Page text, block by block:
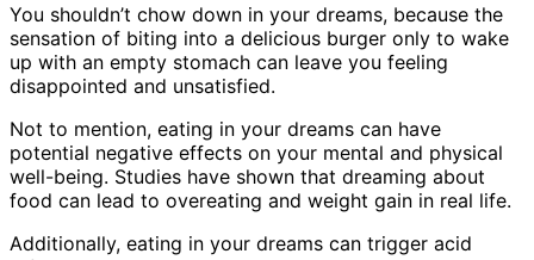
You shouldn’t chow down in your dreams, because the
sensation of biting into a delicious burger only to wake
up with an empty stomach can leave you feeling
disappointed and unsatisfied.
Not to mention, eating in your dreams can have
potential negative effects on your mental and physical
well-being. Studies have shown that dreaming about
food can lead to overeating and weight gain in real life.
Additionally, eating in your dreams can trigger acid